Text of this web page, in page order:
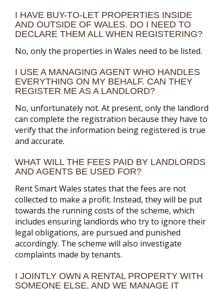
I HAVE BUY-TO-LET PROPERTIES INSIDE
AND OUTSIDE OF WALES. DO I NEED TO
DECLARE THEM ALL WHEN REGISTERING?
No, only the properties in Wales need to be listed.
I USE A MANAGING AGENT WHO HANDLES
EVERYTHING ON MY BEHALF. CAN THEY
REGISTER ME AS A LANDLORD?
No, unfortunately not. At present, only the landlord
can complete the registration because they have to
verify that the information being registered is true
and accurate.
WHAT WILL THE FEES PAID BY LANDLORDS
AND AGENTS BE USED FOR?
Rent Smart Wales states that the fees are not
collected to make a profit. Instead, they will be put
towards the running costs of the scheme, which
includes ensuring landlords who try to ignore their
legal obligations, are pursued and punished
accordingly. The scheme will also investigate
complaints made by tenants.
I JOINTLY OWN A RENTAL PROPERTY WITH
SOMEONE ELSE, AND WE MANAGE IT